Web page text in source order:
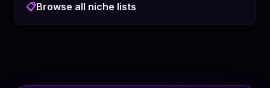
📋Browse all niche lists